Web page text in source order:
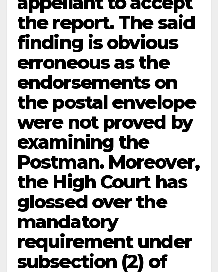
the report. The said
finding is obvious
erroneous as the
endorsements on
the postal envelope
were not proved by
examining the
Postman. Moreover,
the High Court has
glossed over the
mandatory
requirement under
subsection (2) of